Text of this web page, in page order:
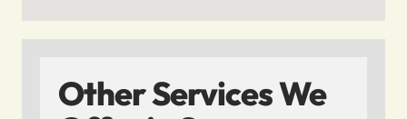
Other Services We